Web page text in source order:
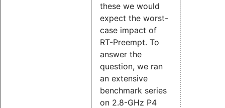
these we would
expect the worst-
case impact of
RT-Preempt. To
answer the
question, we ran
an extensive
benchmark series
on 2.8-GHz P4